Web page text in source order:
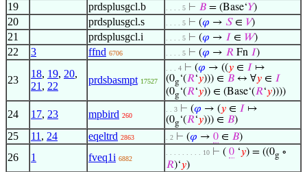
19 prdsplusgcl.b . . . . 5 ⊢ 𝐵 = (Base‘𝑌)
20 prdsplusgcl.s . . . . 5 ⊢ (𝜑 → 𝑆∈ 𝑉)
21 prdsplusgcl.i . . . . 5 ⊢ (𝜑 → 𝐼 ∈ 𝑊)
22 3 ffnd 6706 . . . . 5 ⊢ (𝜑 → 𝑅 Fn 𝐼)
23
18, 19, 20,
21 , 22
prdsbasmpt 17527
. . . 4 ⊢ (𝜑 → ((𝑦 ∈ 𝐼 ↦
(0g‘(𝑅‘𝑦))) ∈ 𝐵 ↔ ∀𝑦 ∈ 𝐼
(0g‘(𝑅‘𝑦)) ∈ (Base‘(𝑅‘𝑦))))
24 17, 23 mpbird 260
. . 3 ⊢ (𝜑 → (𝑦 ∈ 𝐼 ↦
(0g‘(𝑅‘𝑦))) ∈ 𝐵)
25 11 , 24 eqeltrd 2863 . 2 ⊢ (𝜑 → 0 ∈ 𝐵)
26 1 fveq1i 6882
. . . . . . . . . 10 ⊢ ( 0 ‘𝑦) = ((0g ∘
𝑅)‘𝑦)